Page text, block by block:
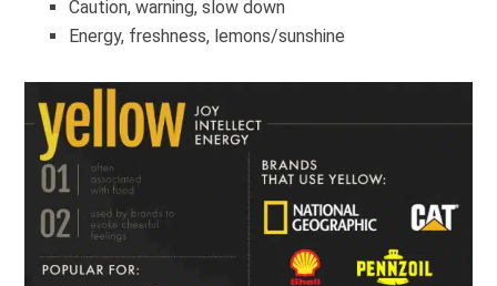
Caution, warning, slow down
Energy, freshness, lemons/sunshine